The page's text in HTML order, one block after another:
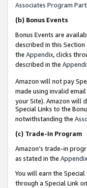
Associates Program
(b) Bonus Events
Bonus Events are
described in this
the Appendix, clicks
described in the
Amazon will not pay
made using invalid
your Site). Amazon will
Special Links to the
notwithstanding the
(c) Trade-In Program
Amazon’s trade-in
as stated in the Appendix
You will earn the
through a Special Link